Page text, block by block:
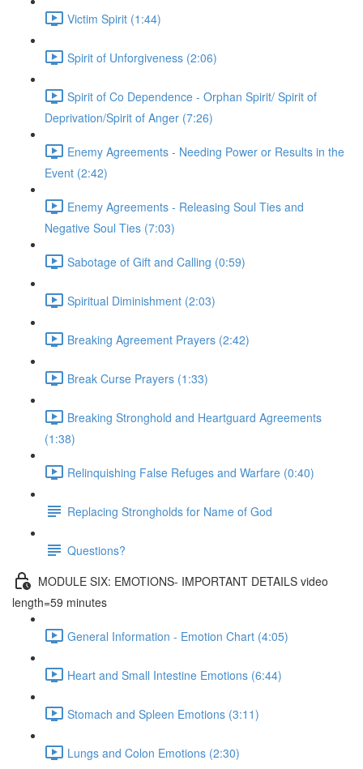
Victim Spirit (1:44)
Spirit of Unforgiveness (2:06)
Spirit of Co Dependence - Orphan Spirit/ Spirit of
Deprivation/Spirit of Anger (7:26)
Enemy Agreements - Needing Power or Results in the
Event (2:42)
Enemy Agreements - Releasing Soul Ties and
Negative Soul Ties (7:03)
Sabotage of Gift and Calling (0:59)
Spiritual Diminishment (2:03)
Breaking Agreement Prayers (2:42)
Break Curse Prayers (1:33)
Breaking Stronghold and Heartguard Agreements
(1:38)
Relinquishing False Refuges and Warfare (0:40)
Replacing Strongholds for Name of God
Questions?
MODULE SIX: EMOTIONS- IMPORTANT DETAILS video
length=59 minutes
General Information - Emotion Chart (4:05)
Heart and Small Intestine Emotions (6:44)
Stomach and Spleen Emotions (3:11)
Lungs and Colon Emotions (2:30)